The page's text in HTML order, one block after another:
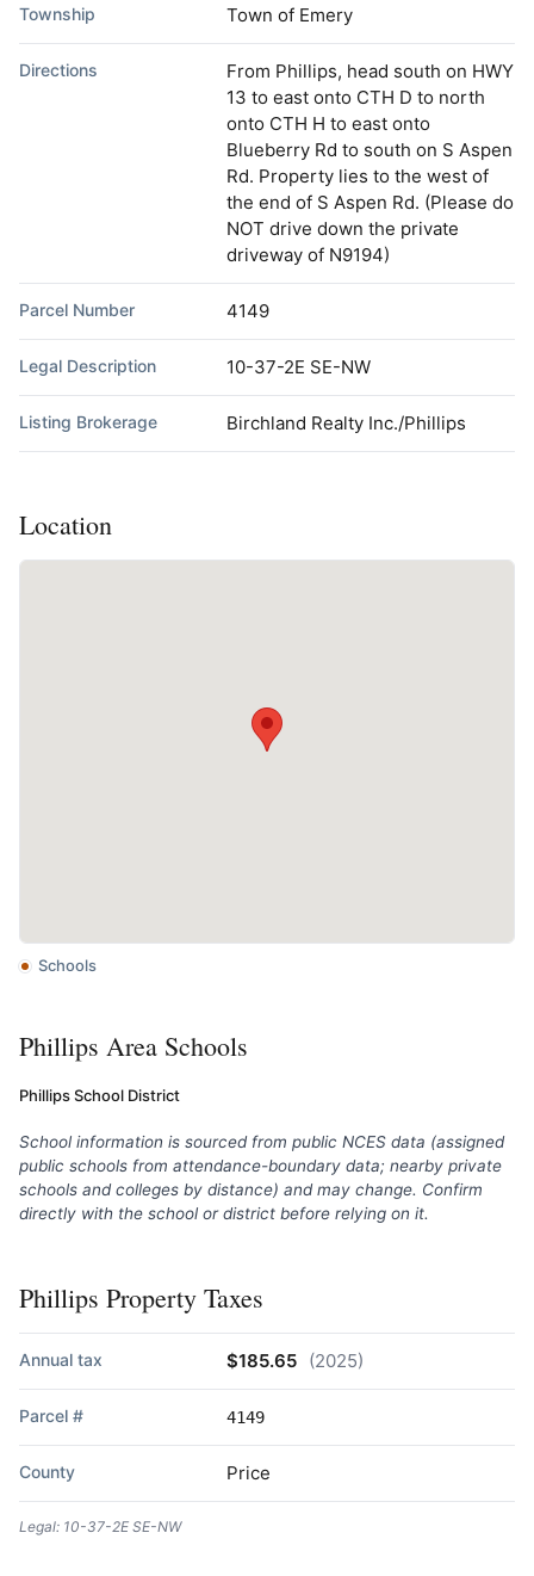
Township Town of Emery
Directions
From Phillips, head south on HWY
13 to east onto CTH D to north
onto CTH H to east onto
Blueberry Rd to south on S Aspen
Rd. Property lies to the west of
the end of S Aspen Rd. (Please do
NOT drive down the private
driveway of N9194)
Parcel Number 4149
Legal Description 10-37-2E SE-NW
Listing Brokerage Birchland Realty Inc./Phillips
Location
Schools
Phillips Area Schools
Phillips School District
School information is sourced from public NCES data (assigned
public schools from attendance-boundary data; nearby private
schools and colleges by distance) and may change. Confirm
directly with the school or district before relying on it.
Phillips Property Taxes
Annual tax $185.65 (2025)
Parcel # 4149
County Price
Legal: 10-37-2E SE-NW